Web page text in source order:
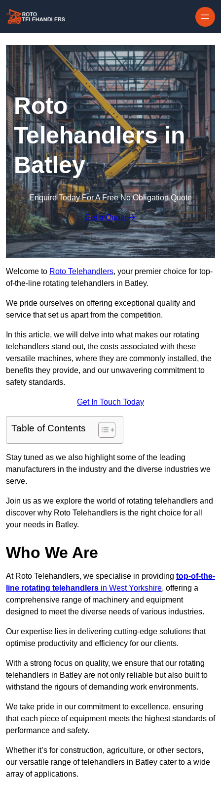
Roto
Telehandlers in
Batley
Enquire Today For A Free No Obligation Quote
Get a Quote
Welcome to Roto Telehandlers, your premier choice for top-
of-the-line rotating telehandlers in Batley.
We pride ourselves on offering exceptional quality and
service that set us apart from the competition.
In this article, we will delve into what makes our rotating
telehandlers stand out, the costs associated with these
versatile machines, where they are commonly installed, the
benefits they provide, and our unwavering commitment to
safety standards.
Get In Touch Today
Table of Contents
Stay tuned as we also highlight some of the leading
manufacturers in the industry and the diverse industries we
serve.
Join us as we explore the world of rotating telehandlers and
discover why Roto Telehandlers is the right choice for all
your needs in Batley.
Who We Are
At Roto Telehandlers, we specialise in providing top-of-the-
line rotating telehandlers in West Yorkshire, offering a
comprehensive range of machinery and equipment
designed to meet the diverse needs of various industries.
Our expertise lies in delivering cutting-edge solutions that
optimise productivity and efficiency for our clients.
With a strong focus on quality, we ensure that our rotating
telehandlers in Batley are not only reliable but also built to
withstand the rigours of demanding work environments.
We take pride in our commitment to excellence, ensuring
that each piece of equipment meets the highest standards of
performance and safety.
Whether it’s for construction, agriculture, or other sectors,
our versatile range of telehandlers in Batley cater to a wide
array of applications.